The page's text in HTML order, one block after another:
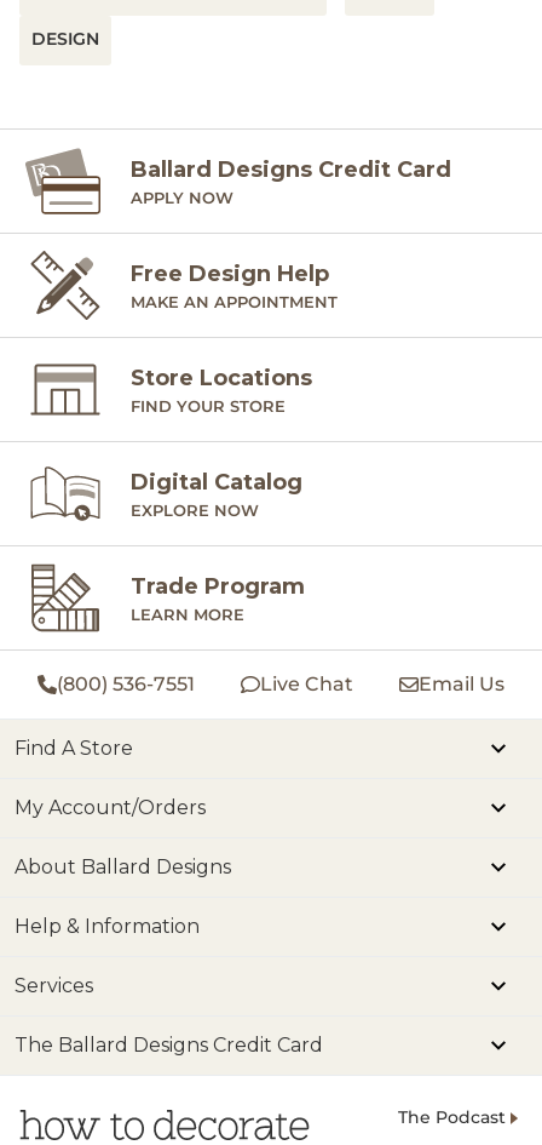
DESIGN
Ballard Designs Credit Card
APPLY NOW
Free Design Help
MAKE AN APPOINTMENT
Store Locations
FIND YOUR STORE
Digital Catalog
EXPLORE NOW
Trade Program
LEARN MORE
(800) 536-7551 Live Chat Email Us
Find A Store
My Account/Orders
About Ballard Designs
Help & Information
Services
The Ballard Designs Credit Card
The Podcast